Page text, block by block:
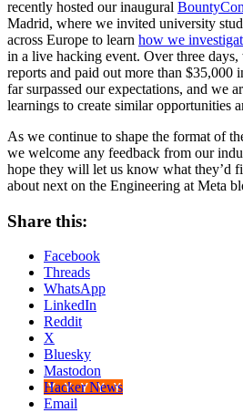
recently hosted our inaugural
Madrid, where we invited university
across Europe to learn how we
in a live hacking event. Over three
reports and paid out more than $35,000
far surpassed our expectations, and we
learnings to create similar opportunities
As we continue to shape the format of
we welcome any feedback from our
hope they will let us know what they’d
about next on the Engineering at Meta
Share this:
Facebook
Threads
WhatsApp
LinkedIn
Reddit
X
Bluesky
Mastodon
Hacker News
Email